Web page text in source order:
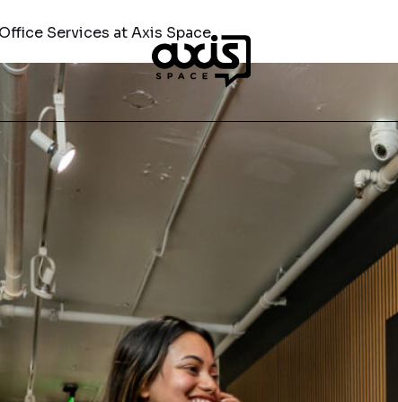
SPACE
OFFICES
COMPANY
MEET
THE SPACE
Services at Axis Space